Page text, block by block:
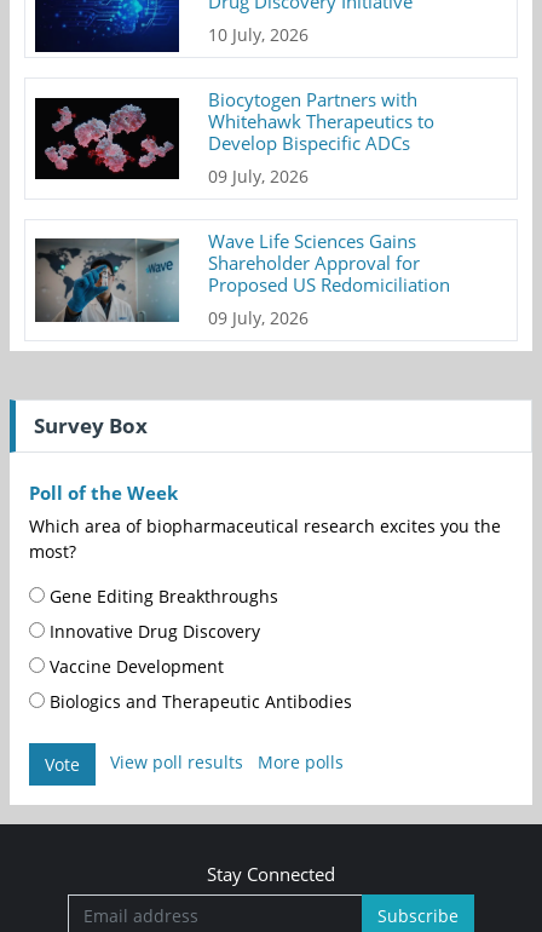
10 July, 2026
Biocytogen Partners with
Whitehawk Therapeutics to
Develop Bispecific ADCs
09 July, 2026
Wave Life Sciences Gains
Shareholder Approval for
Proposed US Redomiciliation
09 July, 2026
Survey Box
Poll of the Week
Which area of biopharmaceutical research excites you the
most?
Gene Editing Breakthroughs
Innovative Drug Discovery
Vaccine Development
Biologics and Therapeutic Antibodies
Vote View poll results More polls
Stay Connected
Subscribe